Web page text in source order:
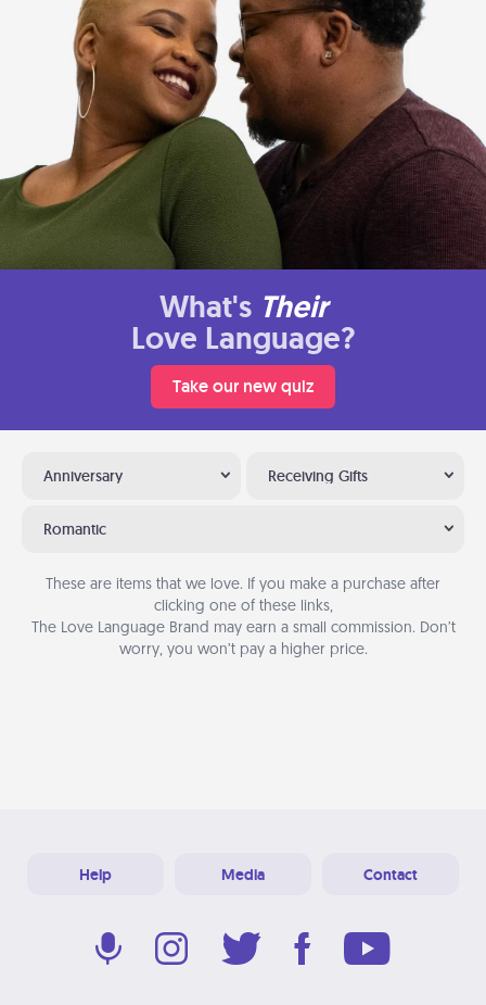
What's Their
Love Language?
Take our new quiz
Anniversary Receiving Gifts
Romantic
These are items that we love. If you make a purchase after
clicking one of these links,
The Love Language Brand may earn a small commission. Don’t
worry, you won’t pay a higher price.
Help Media Contact